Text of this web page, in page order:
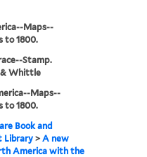
Maps--
to 1800.
Stamp.
& Whittle
Maps--
to 1800.
Book and
Library >A new
America with the